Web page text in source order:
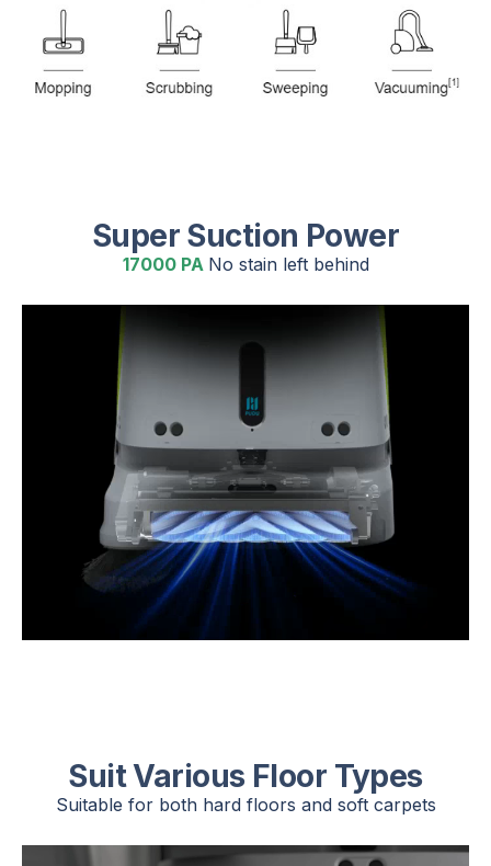
Super Suction Power
17000 PA No stain left behind
Suit Various Floor Types
Suitable for both hard floors and soft carpets